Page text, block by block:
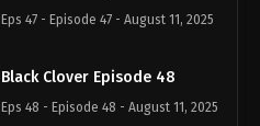
Eps 47 - Episode 47 - August 11, 2025
Black Clover Episode 48
Eps 48 - Episode 48 - August 11, 2025